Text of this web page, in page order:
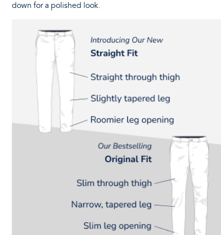
down for a polished look.